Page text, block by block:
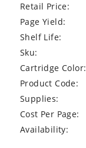
Retail Price:
Page Yield:
Shelf Life:
Sku:
Cartridge Color:
Product Code:
Supplies:
Cost Per Page:
Availability: